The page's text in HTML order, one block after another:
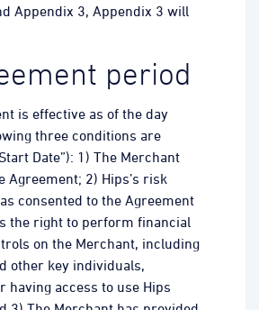
Appendix 3, Appendix 3 will
period
is effective as of the day
three conditions are
Date”): 1) The Merchant
Agreement; 2) Hips’s risk
consented to the Agreement
the right to perform financial
on the Merchant, including
other key individuals,
having access to use Hips